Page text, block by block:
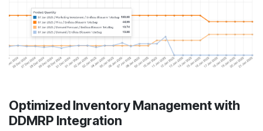
Optimized Inventory Management with
DDMRP Integration